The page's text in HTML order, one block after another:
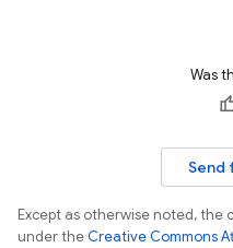
Was
Send
Except as otherwise noted, the
under theCreative Commons